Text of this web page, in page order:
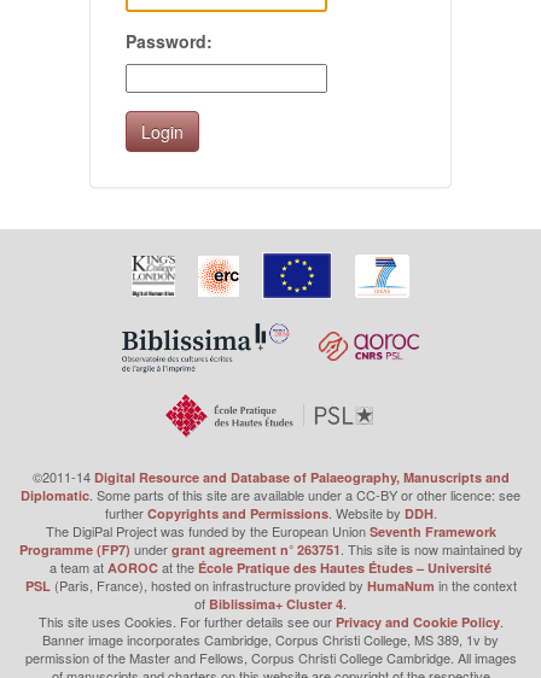
Password:
©2011-14 Digital Resource and Database of Palaeography, Manuscripts and
Diplomatic . Some parts of this site are available under a CC-BY or other licence: see
further Copyrights and Permissions. Website by DDH.
The DigiPal Project was funded by the European Union Seventh Framework
Programme (FP7) under grant agreement n° 263751 . This site is now maintained by
a team at AOROC at the École Pratique des Hautes Études – Université
PSL (Paris, France), hosted on infrastructure provided by HumaNum in the context
of Biblissima+ Cluster 4
This site uses Cookies. For further details see our Privacy and Cookie Policy.
Banner image incorporates Cambridge, Corpus Christi College, MS 389, 1v by
permission of the Master and Fellows, Corpus Christi College Cambridge. All images